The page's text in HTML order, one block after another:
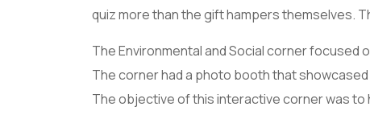
quiz more than the gift hampers themselves.
The Environmental and Social corner focused
The corner had a photo booth that
The objective of this interactive corner was